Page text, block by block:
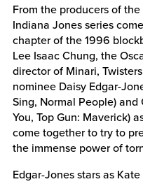
From the producers of
Indiana Jones series
chapter of the 1996
Lee Isaac Chung, the
director of Minari,
nominee Daisy Edgar-
Sing, Normal People)
You, Top Gun: Maverick)
come together to try to
the immense power of
Edgar-Jones stars as